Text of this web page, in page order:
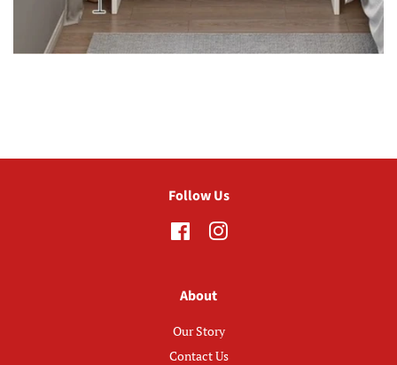
Follow Us
FacebookInstagram
About
Our Story
Contact Us